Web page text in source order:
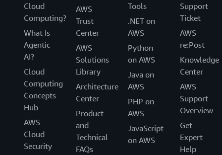
Cloud
Computing?
What Is
Agentic
AI?
Cloud
Computing
Concepts
Hub
AWS
Cloud
Security
AWS
Trust
Center
AWS
Solutions
Library
Architecture
Center
Product
and
Technical
FAQs
Tools
.NET on
AWS
Python
on AWS
Java on
AWS
PHP on
AWS
JavaScript
on AWS
Support
Ticket
AWS
re:Post
Knowledge
Center
AWS
Support
Overview
Get
Expert
Help